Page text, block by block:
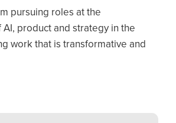
pursuing roles at the
product and strategy in the
work that is transformative and